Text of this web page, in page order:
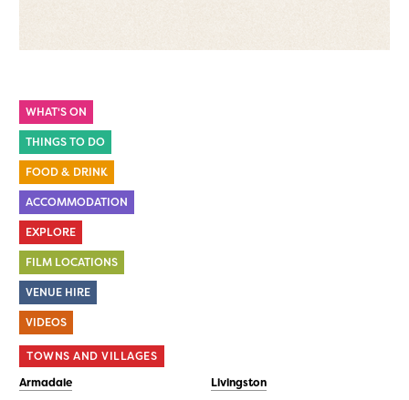
WHAT'S ON
THINGS TO DO
FOOD & DRINK
ACCOMMODATION
EXPLORE
FILM LOCATIONS
VENUE HIRE
VIDEOS
TOWNS AND VILLAGES
Armadale
Livingston